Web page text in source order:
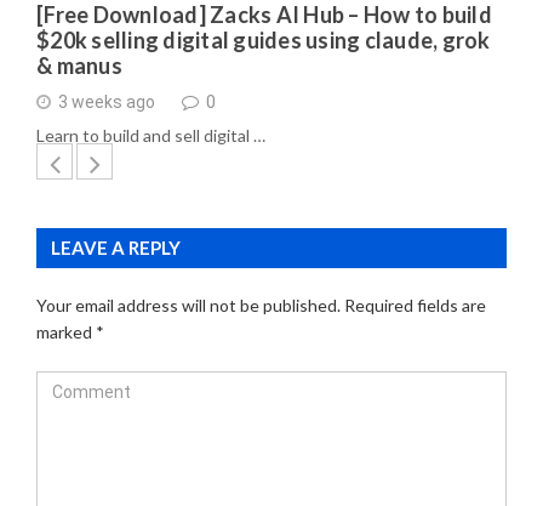
[Free Download] Zacks AI Hub – How to build
$20k selling digital guides using claude, grok
& manus
3 weeks ago 0
Learn to build and sell digital …
LEAVE A REPLY
Your email address will not be published. Required fields are
marked *